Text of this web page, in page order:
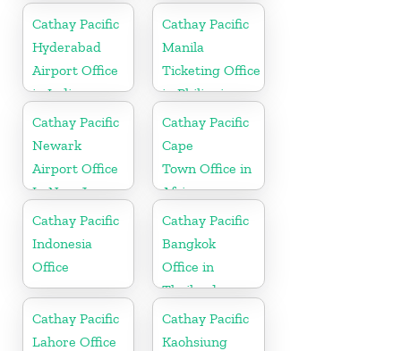
Cathay Pacific
Hyderabad
Airport Office
in India
Cathay Pacific
Manila
Ticketing Office
in Philippines
Cathay Pacific
Newark
Airport Office
In New Jersey
Cathay Pacific
Cape
Town Office in
Africa
Cathay Pacific
Indonesia
Office
Cathay Pacific
Bangkok
Office in
Thailand
Cathay Pacific
Lahore Office
Cathay Pacific
Kaohsiung